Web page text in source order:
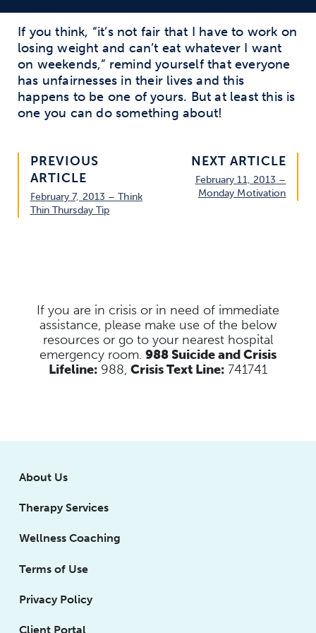
If you think, “it’s not fair that I have to work on
losing weight and can’t eat whatever I want
on weekends,” remind yourself that everyone
has unfairnesses in their lives and this
happens to be one of yours. But at least this is
one you can do something about!
PREVIOUS
ARTICLE
February 7, 2013 – Think
Thin Thursday Tip
NEXT ARTICLE
February 11, 2013 –
Monday Motivation
If you are in crisis or in need of immediate
assistance, please make use of the below
resources or go to your nearest hospital
emergency room. 988 Suicide and Crisis
Lifeline: 988, Crisis Text Line: 741741
About Us
Therapy Services
Wellness Coaching
Terms of Use
Privacy Policy
Client Portal